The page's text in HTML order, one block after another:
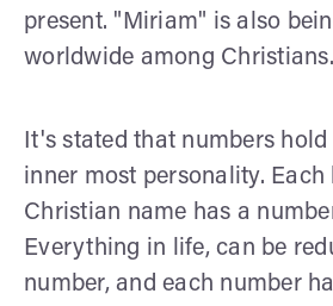
present. "Miriam" is also
worldwide among Christians.
It's stated that numbers
inner most personality.
Christian name has a
Everything in life, can be
number, and each number